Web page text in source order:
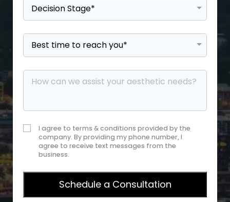
I agree to terms & conditions provided by the
company. By providing my phone number, I
agree to receive text messages from the
business.